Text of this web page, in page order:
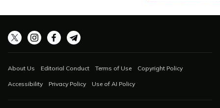
About Us Editorial Conduct Terms of Use Copyright Policy
Accessibility Privacy Policy Use of AI Policy